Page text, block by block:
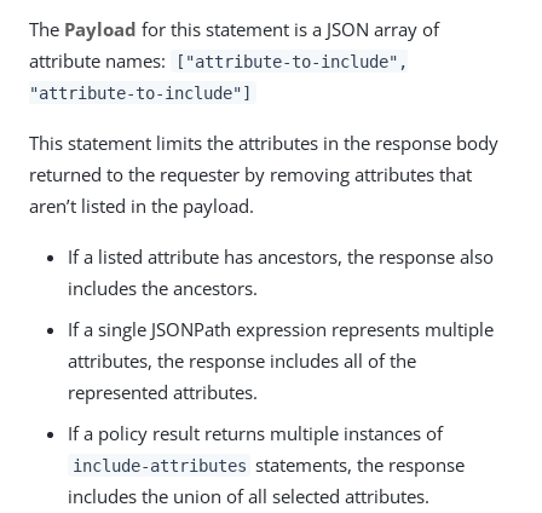
The Payload for this statement is a JSON array of
attribute names:
["attribute-to-include",
"attribute-to-include"]
This statement limits the attributes in the response body
returned to the requester by removing attributes that
aren’t listed in the payload.
If a listed attribute has ancestors, the response also
includes the ancestors.
If a single JSONPath expression represents multiple
attributes, the response includes all of the
represented attributes.
If a policy result returns multiple instances of
include-attributes statements, the response
includes the union of all selected attributes.